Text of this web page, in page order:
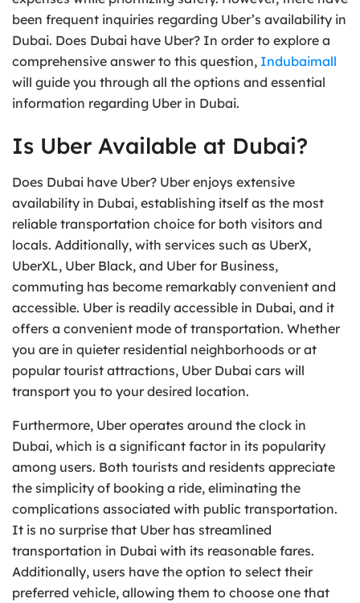
been frequent inquiries regarding Uber’s availability in
Dubai. Does Dubai have Uber? In order to explore a
comprehensive answer to this question, Indubaimall
will guide you through all the options and essential
information regarding Uber in Dubai.
Is Uber Available at Dubai?
Does Dubai have Uber? Uber enjoys extensive
availability in Dubai, establishing itself as the most
reliable transportation choice for both visitors and
locals. Additionally, with services such as UberX,
UberXL, Uber Black, and Uber for Business,
commuting has become remarkably convenient and
accessible. Uber is readily accessible in Dubai, and it
offers a convenient mode of transportation. Whether
you are in quieter residential neighborhoods or at
popular tourist attractions, Uber Dubai cars will
transport you to your desired location.
Furthermore, Uber operates around the clock in
Dubai, which is a significant factor in its popularity
among users. Both tourists and residents appreciate
the simplicity of booking a ride, eliminating the
complications associated with public transportation.
It is no surprise that Uber has streamlined
transportation in Dubai with its reasonable fares.
Additionally, users have the option to select their
preferred vehicle, allowing them to choose one that